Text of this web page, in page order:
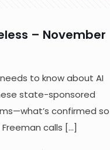
– November
to know about AI
state-sponsored
confirmed so
calls […]